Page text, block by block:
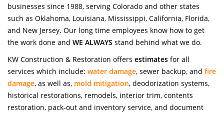
businesses since 1988, serving Colorado and other states
such as Oklahoma, Louisiana, Mississippi, California, Florida,
and New Jersey. Our long time employees know how to get
the work done and WE ALWAYS stand behind what we do.
KW Construction & Restoration offers estimates for all
services which include: water damage, sewer backup, and fire
damage, as well as, mold mitigation, deodorization systems,
historical restorations, remodels, interior trim, contents
restoration, pack-out and inventory service, and document